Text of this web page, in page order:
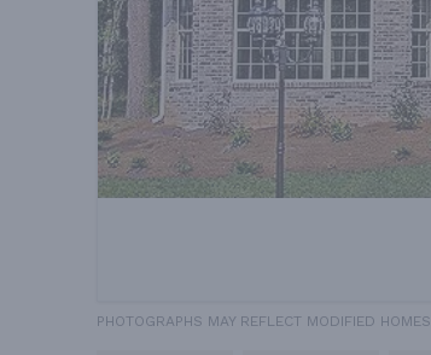
PHOTOGRAPHS MAY REFLECT MODIFIED HOMES